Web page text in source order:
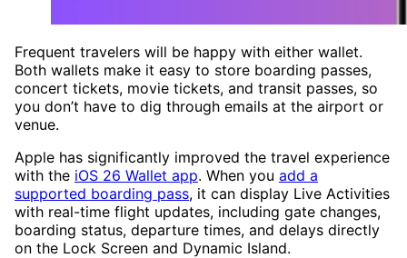
Frequent travelers will be happy with either wallet.
Both wallets make it easy to store boarding passes,
concert tickets, movie tickets, and transit passes, so
you don’t have to dig through emails at the airport or
venue.
Apple has significantly improved the travel experience
with the iOS 26 Wallet app. When you add a
supported boarding pass, it can display Live Activities
with real-time flight updates, including gate changes,
boarding status, departure times, and delays directly
on the Lock Screen and Dynamic Island.